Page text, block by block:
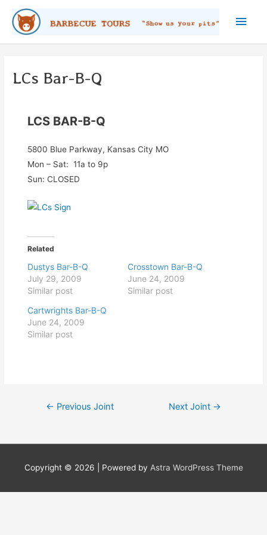
content
Main
LCs Bar-B-Q
LCS BAR-B-Q
5800 Blue Parkway, Kansas City MO
Mon – Sat: 11a to 9p
Sun: CLOSED
Related
Dustys Bar-B-Q
July 29, 2009
Similar post
Crosstown Bar-B-Q
June 24, 2009
Similar post
Cartwrights Bar-B-Q
June 24, 2009
Similar post
Post← Previous Joint Next Joint →
Copyright © 2026 | Powered by Astra WordPress Theme